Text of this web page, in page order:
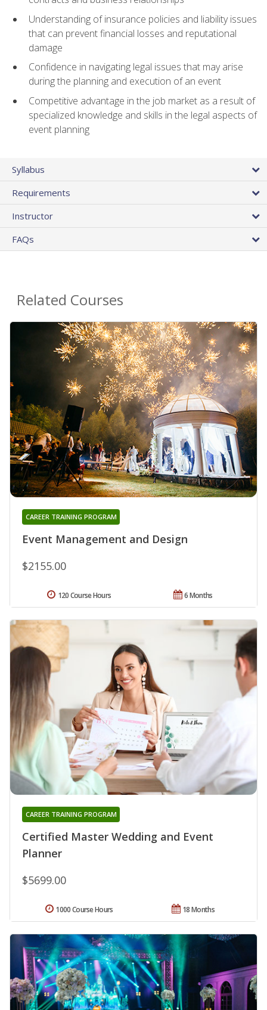
Understanding of insurance policies and liability issues
that can prevent financial losses and reputational
damage
Confidence in navigating legal issues that may arise
during the planning and execution of an event
Competitive advantage in the job market as a result of
specialized knowledge and skills in the legal aspects of
event planning
Syllabus
Requirements
Instructor
FAQs
Related Courses
Event Management and Design
CAREER TRAINING PROGRAM
$2155.00
6 Months
120 Course Hours
Certified Master Wedding and Event
Planner
CAREER TRAINING PROGRAM
$5699.00
18 Months
1000 Course Hours